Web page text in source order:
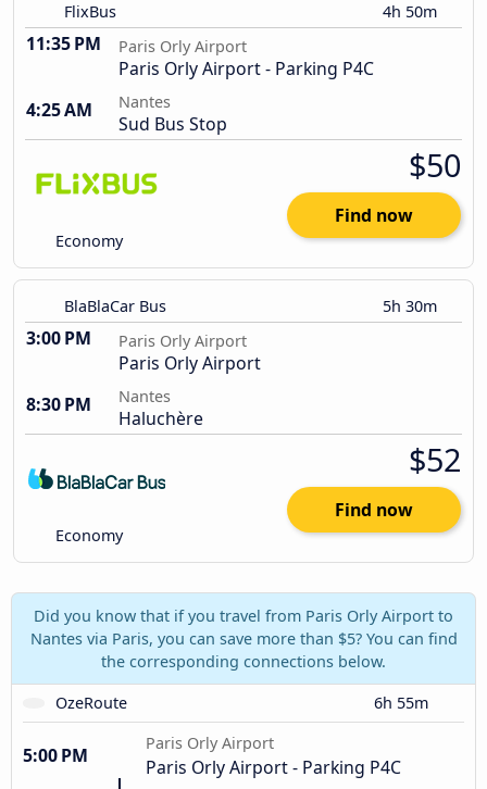
FlixBus 4h 50m
11:35 PM Paris Orly Airport
Paris Orly Airport - Parking P4C
4:25 AM
Nantes
Sud Bus Stop
Economy
$50
Find now
BlaBlaCar Bus 5h 30m
3:00 PM Paris Orly Airport
Paris Orly Airport
8:30 PM
Nantes
Haluchère
Economy
$52
Find now
Did you know that if you travel from Paris Orly Airport to
Nantes via Paris, you can save more than $5? You can find
the corresponding connections below.
OzeRoute
6h 55m
5:00 PM
Paris Orly Airport
Paris Orly Airport - Parking P4C